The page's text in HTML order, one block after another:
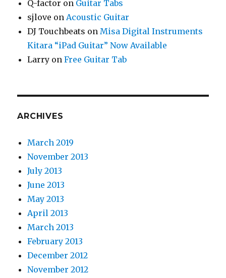
Q-factor on Guitar Tabs
sjlove onAcoustic Guitar
DJ Touchbeats onMisa Digital Instruments
Kitara “iPad Guitar” Now Available
Larry onFree Guitar Tab
ARCHIVES
March 2019
November 2013
July 2013
June 2013
May 2013
April 2013
March 2013
February 2013
December 2012
November 2012